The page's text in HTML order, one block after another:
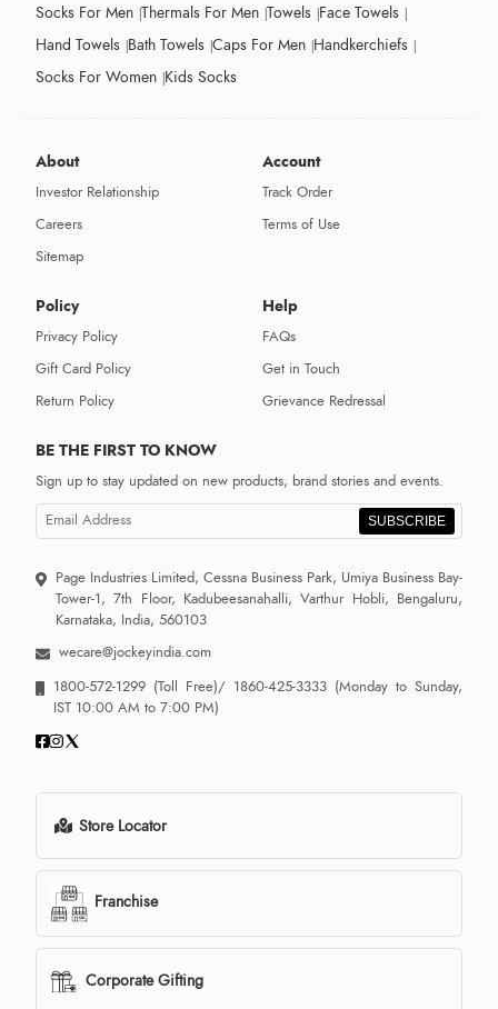
Socks For Men Thermals For Men Towels Face Towels
Hand Towels Bath Towels Caps For Men Handkerchiefs
Socks For Women Kids Socks
About
Investor Relationship
Careers
Sitemap
Account
Track Order
Terms of Use
Policy
Privacy Policy
Gift Card Policy
Return Policy
Help
FAQs
Get in Touch
Grievance Redressal
BE THE FIRST TO KNOW
Sign up to stay updated on new products, brand stories and events.
SUBSCRIBE
Page Industries Limited, Cessna Business Park, Umiya Business Bay-
Tower-1, 7th Floor, Kadubeesanahalli, Varthur Hobli, Bengaluru,
Karnataka, India, 560103
wecare@jockeyindia.com
1800-572-1299 (Toll Free)/ 1860-425-3333 (Monday to Sunday,
IST 10:00 AM to 7:00 PM)
Store Locator
Franchise
Corporate Gifting